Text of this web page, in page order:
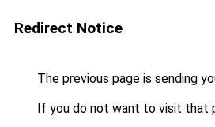
Redirect Notice
The previous page is sending
If you do not want to visit that